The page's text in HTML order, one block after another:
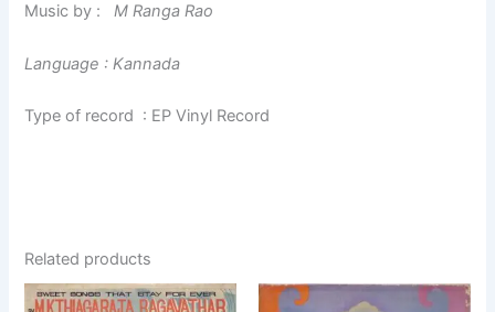
Music by : M Ranga Rao
Language : Kannada
Type of record : EP Vinyl Record
Related products